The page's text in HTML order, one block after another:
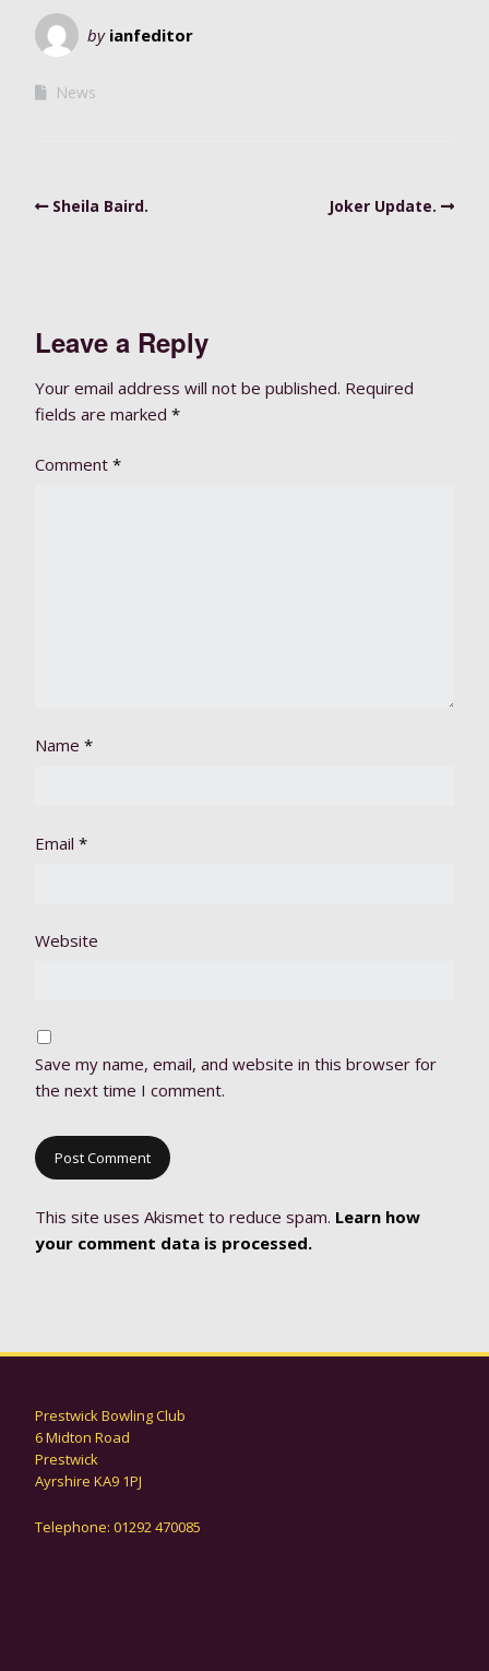
by ianfeditor
News
Sheila Baird. Joker Update.
Leave a Reply
Your email address will not be published. Required
fields are marked *
Comment *
Name *
Email *
Website
Save my name, email, and website in this browser for
the next time I comment.
This site uses Akismet to reduce spam. Learn how
your comment data is processed.
Prestwick Bowling Club
6 Midton Road
Prestwick
Ayrshire KA9 1PJ
Telephone: 01292 470085